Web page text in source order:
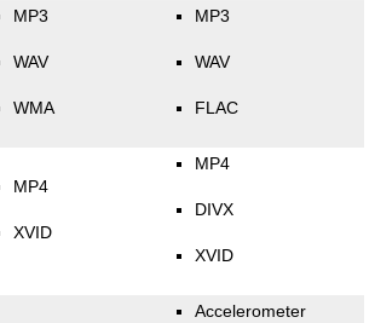
MP3
WAV
WMA
MP3
WAV
FLAC
MP4
XVID
MP4
DIVX
XVID
Accelerometer